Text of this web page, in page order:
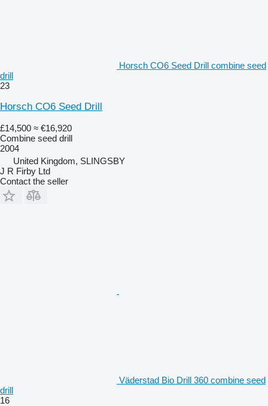
Horsch CO6 Seed Drill combine seed
drill
23
Horsch CO6 Seed Drill
£14,500 ≈ €16,920
Combine seed drill
2004
United Kingdom, SLINGSBY
J R Firby Ltd
Contact the seller
Väderstad Bio Drill 360 combine seed
drill
16